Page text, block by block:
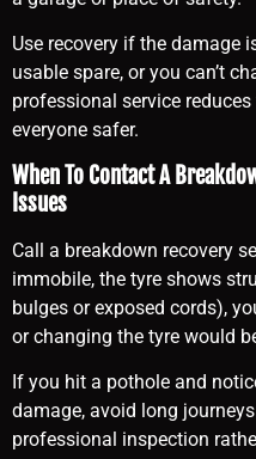
Use recovery if the damage
usable spare, or you can’t
professional service
everyone safer.
When To Contact A
Issues
Call a breakdown recovery
immobile, the tyre shows
bulges or exposed cords),
or changing the tyre would
If you hit a pothole and
damage, avoid long
professional inspection